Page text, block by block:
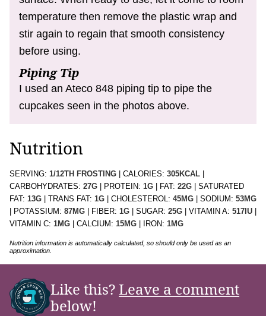
temperature then remove the plastic wrap and
stir again to regain that smooth consistency
before using.
Piping Tip
I used an Ateco 848 piping tip to pipe the
cupcakes seen in the photos above.
Nutrition
SERVING: 1/12TH FROSTING CALORIES: 305KCAL
CARBOHYDRATES: 27G PROTEIN: 1G FAT: 22G
SATURATED
FAT: 13G TRANS FAT: 1G CHOLESTEROL: 45MG SODIUM: 53MG
POTASSIUM: 87MG FIBER: 1G SUGAR: 25G VITAMIN A: 517 IU
VITAMIN C: 1MG CALCIUM: 15MG IRON: 1MG
Nutrition information is automatically calculated, so should only be used as an
approximation.
Like this? Leave a comment
below!